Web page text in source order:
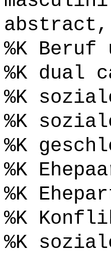
%K
%K dual
%K
%K
%K
%K
%K
%K
%K